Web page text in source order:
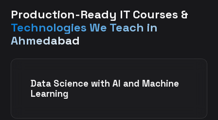
Production-Ready IT Courses &
Technologies We Teach in
Ahmedabad
Data Science with AI and Machine
Learning